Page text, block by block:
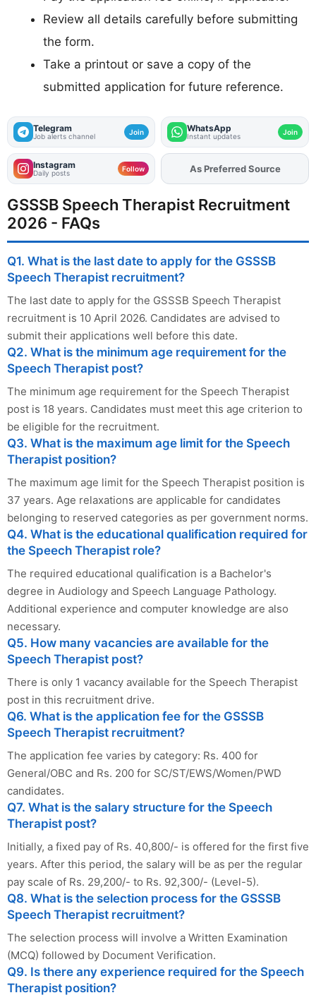
Review all details carefully before submitting
the form.
Take a printout or save a copy of the
submitted application for future reference.
Telegram
Job alerts channel Join WhatsApp
Instant updates Join
Instagram
Daily posts Follow AddFJAon
GSSSB Speech Therapist Recruitment
2026 - FAQs
Q1. What is the last date to apply for the GSSSB
Speech Therapist recruitment?
The last date to apply for the GSSSB Speech Therapist
recruitment is 10 April 2026. Candidates are advised to
submit their applications well before this date.
Q2. What is the minimum age requirement for the
Speech Therapist post?
The minimum age requirement for the Speech Therapist
post is 18 years. Candidates must meet this age criterion to
be eligible for the recruitment.
Q3. What is the maximum age limit for the Speech
Therapist position?
The maximum age limit for the Speech Therapist position is
37 years. Age relaxations are applicable for candidates
belonging to reserved categories as per government norms.
Q4. What is the educational qualification required for
the Speech Therapist role?
The required educational qualification is a Bachelor's
degree in Audiology and Speech Language Pathology.
Additional experience and computer knowledge are also
necessary.
Q5. How many vacancies are available for the
Speech Therapist post?
There is only 1 vacancy available for the Speech Therapist
post in this recruitment drive.
Q6. What is the application fee for the GSSSB
Speech Therapist recruitment?
The application fee varies by category: Rs. 400 for
General/OBC and Rs. 200 for SC/ST/EWS/Women/PWD
candidates.
Q7. What is the salary structure for the Speech
Therapist post?
Initially, a fixed pay of Rs. 40,800/- is offered for the first five
years. After this period, the salary will be as per the regular
pay scale of Rs. 29,200/- to Rs. 92,300/- (Level-5).
Q8. What is the selection process for the GSSSB
Speech Therapist recruitment?
The selection process will involve a Written Examination
(MCQ) followed by Document Verification.
Q9. Is there any experience required for the Speech
Therapist position?